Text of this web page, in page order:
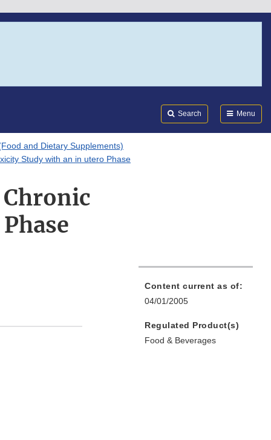
Search Menu
and Dietary Supplements)
Study with an in utero Phase
Content current as of:
04/01/2005
Regulated Product(s)
Food & Beverages